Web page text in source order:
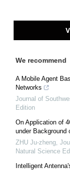
We recommend
A Mobile Agent
Networks
Journal of
Edition
On Application of
under Background
ZHU Ju-zheng,
Natural Science
Intelligent